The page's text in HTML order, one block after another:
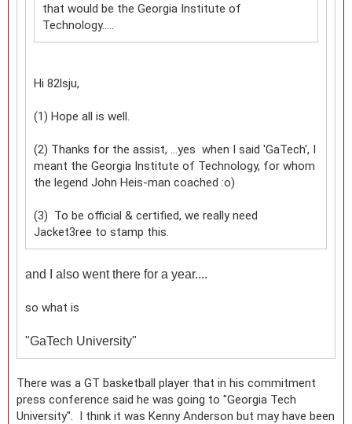
that would be the Georgia Institute of
Technology.....
Hi 82lsju,
(1) Hope all is well.
(2) Thanks for the assist, ...yes when I said 'GaTech', I
meant the Georgia Institute of Technology, for whom
the legend John Heis-man coached :o)
(3) To be official & certified, we really need
Jacket3ree to stamp this.
and I also went there for a year....
so what is
"GaTech University"
There was a GT basketball player that in his commitment
press conference said he was going to "Georgia Tech
University". I think it was Kenny Anderson but may have been